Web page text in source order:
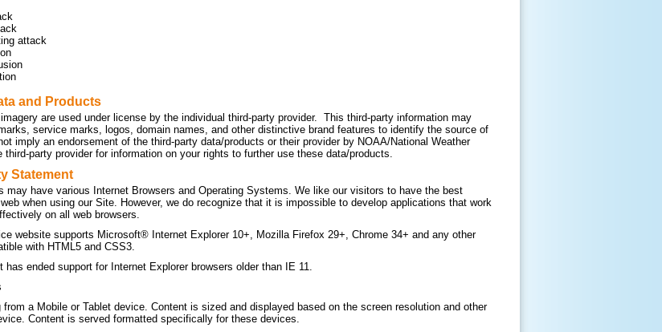
attack
and Products
are used under license by the individual third-party provider. This third-party information may
service marks, logos, domain names, and other distinctive brand features to identify the source of
imply an endorsement of the third-party data/products or their provider by NOAA/National Weather
party provider for information on your rights to further use these data/products.
Statement
may have various Internet Browsers and Operating Systems. We like our visitors to have the best
when using our Site. However, we do recognize that it is impossible to develop applications that work
on all web browsers.
website supports Microsoft® Internet Explorer 10+, Mozilla Firefox 29+, Chrome 34+ and any other
with HTML5 and CSS3.
has ended support for Internet Explorer browsers older than IE 11.
a Mobile or Tablet device. Content is sized and displayed based on the screen resolution and other
Content is served formatted specifically for these devices.